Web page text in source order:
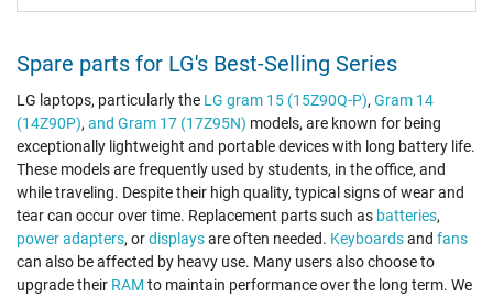
Spare parts for LG's Best-Selling Series
LG laptops, particularly the LG gram 15 (15Z90Q-P), Gram 14
(14Z90P), and Gram 17 (17Z95N) models, are known for being
exceptionally lightweight and portable devices with long battery life.
These models are frequently used by students, in the office, and
while traveling. Despite their high quality, typical signs of wear and
tear can occur over time. Replacement parts such as batteries,
power adapters, ordisplaysare often needed. Keyboardsand fans
can also be affected by heavy use. Many users also choose to
upgrade their RAM to maintain performance over the long term. We